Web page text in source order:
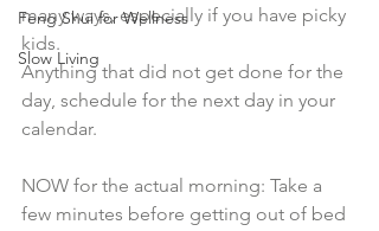
Feng Shui for Wellness
Slow Living
many ways, especially if you have picky
kids.
Anything that did not get done for the
day, schedule for the next day in your
calendar.
NOW for the actual morning: Take a
few minutes before getting out of bed